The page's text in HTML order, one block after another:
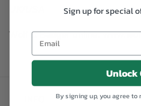
Wolf & Badger online:
Sign up for special
Unlock
By signing up, you agree